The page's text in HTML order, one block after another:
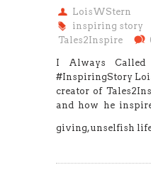
LoisWStern
inspiring story
Tales2Inspire
I Always
#InspiringStory
creator of
and how he
giving, unselfish